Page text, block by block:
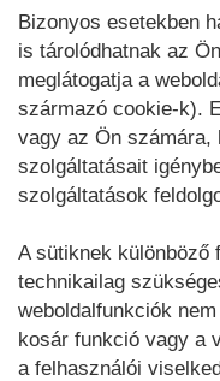
Bizonyos esetekben
is tárolódhatnak az
meglátogatja a
származó cookie-k).
vagy az Ön számára,
szolgáltatásait
szolgáltatások
A sütiknek különböző
technikailag
weboldalfunkciók
kosár funkció vagy a
a felhasználói